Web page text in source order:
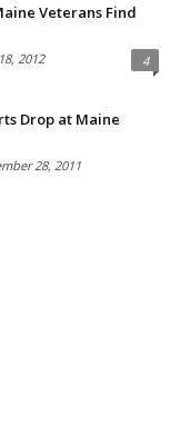
Veterans Find
2012 4
Drop at Maine
28, 2011